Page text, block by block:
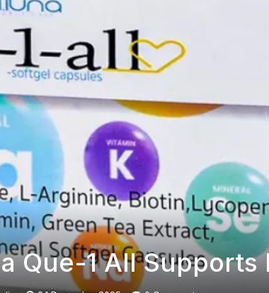
Que-1 All